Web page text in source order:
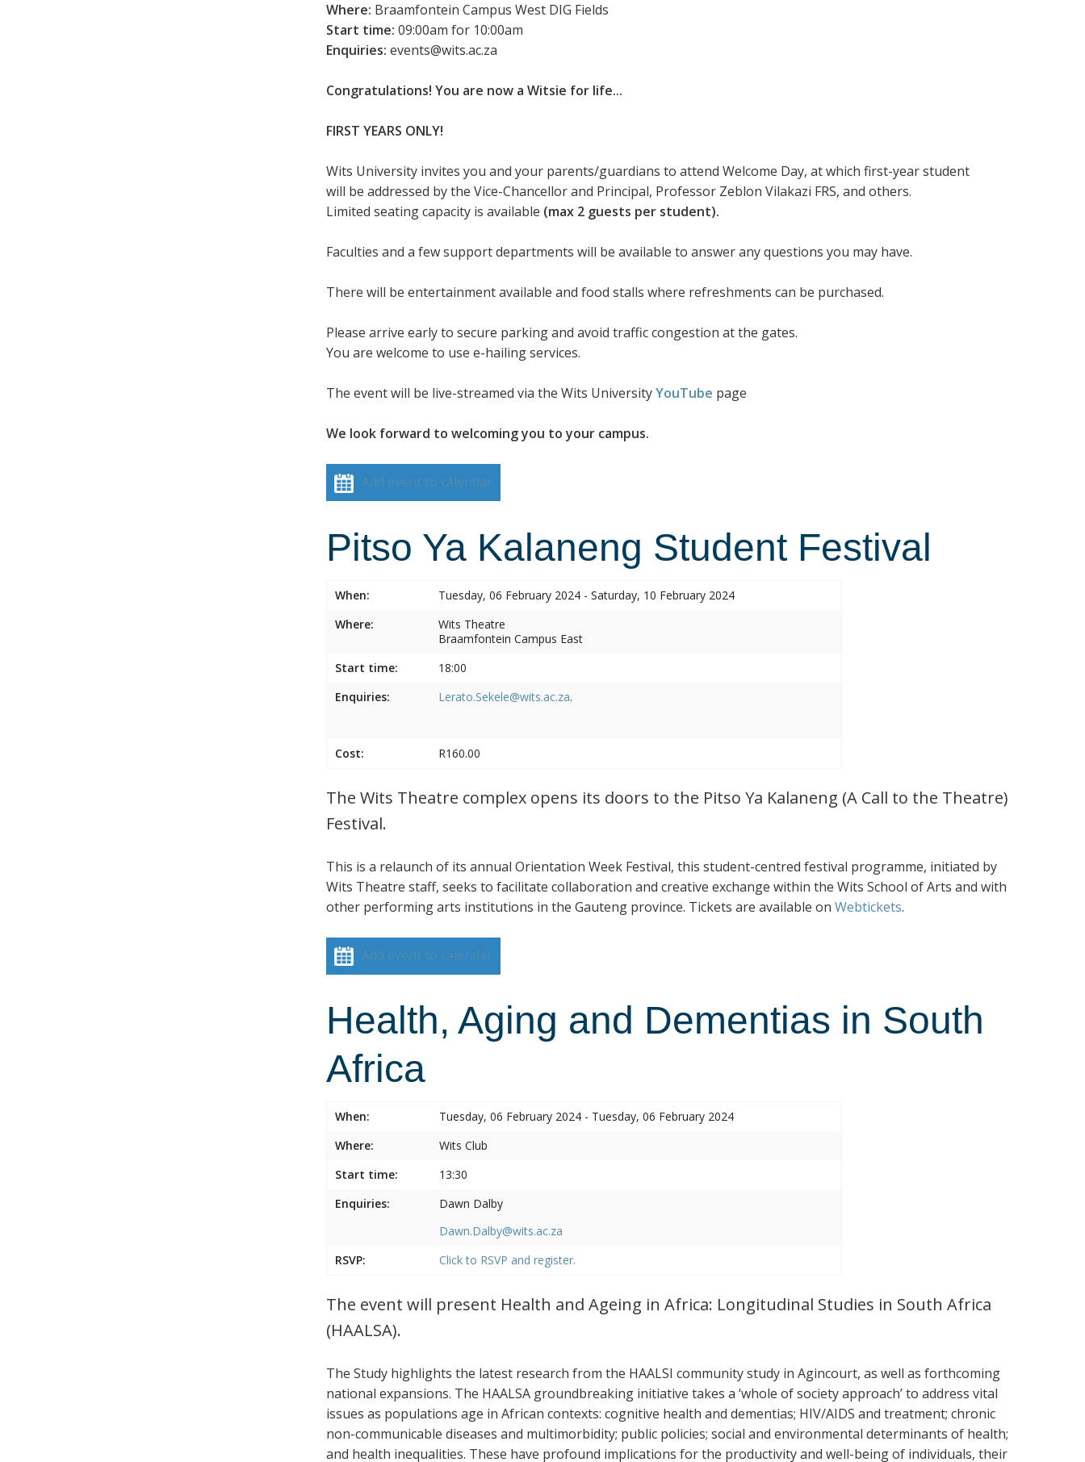
Where: Braamfontein Campus West DIG Fields
Start time: 09:00am for 10:00am
Enquiries: events@wits.ac.za
Congratulations! You are now a Witsie for life...
FIRST YEARS ONLY!
Wits University invites you and your parents/guardians to attend Welcome Day, at which first-year student
will be addressed by the Vice-Chancellor and Principal, Professor Zeblon Vilakazi FRS, and others.
Limited seating capacity is available (max 2 guests per student).
Faculties and a few support departments will be available to answer any questions you may have.
There will be entertainment available and food stalls where refreshments can be purchased.
Please arrive early to secure parking and avoid traffic congestion at the gates.
You are welcome to use e-hailing services.
The event will be live-streamed via the Wits UniversityYouTube page
We look forward to welcoming you to your campus.
Add event to calendar
Pitso Ya Kalaneng Student Festival
When:
Tuesday, 06 February 2024 - Saturday, 10 February 2024
Where:
Wits Theatre
Braamfontein Campus East
Start time:
18:00
Enquiries:
Lerato.Sekele@wits.ac.za.
Cost: R160.00
The Wits Theatre complex opens its doors to the Pitso Ya Kalaneng (A Call to the Theatre)
Festival.
This is a relaunch of its annual Orientation Week Festival, this student-centred festival programme, initiated by
Wits Theatre staff, seeks to facilitate collaboration and creative exchange within the Wits School of Arts and with
other performing arts institutions in the Gauteng province. Tickets are available on Webtickets.
Add event to calendar
Health, Aging and Dementias in South
Africa
When:
Tuesday, 06 February 2024 - Tuesday, 06 February 2024
Where:
Wits Club
Start time:
13:30
Enquiries:
Dawn Dalby
Dawn.Dalby@wits.ac.za
RSVP:
Click to RSVP and register.
The event will present Health and Ageing in Africa: Longitudinal Studies in South Africa
(HAALSA).
The Study highlights the latest research from the HAALSI community study in Agincourt, as well as forthcoming
national expansions. The HAALSA groundbreaking initiative takes a ‘whole of society approach’ to address vital
issues as populations age in African contexts: cognitive health and dementias; HIV/AIDS and treatment; chronic
non-communicable diseases and multimorbidity; public policies; social and environmental determinants of health;
and health inequalities. These have profound implications for the productivity and well-being of individuals, their